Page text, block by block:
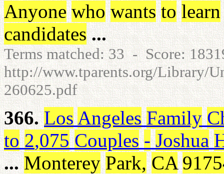
Anyone who wants to learn
candidates ...
Terms matched: 33 - Score:
http://www.tparents.org/Library/
260625.pdf
366. Los Angeles Family
to 2,075 Couples - Joshua
... Monterey Park, CA